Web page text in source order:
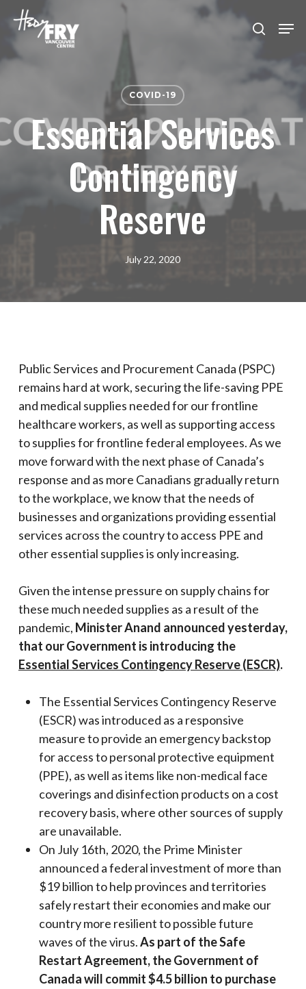
content
search
COVID-19
Essential Services
Contingency
Reserve
July 22, 2020
Public Services and Procurement Canada (PSPC)
remains hard at work, securing the life-saving PPE
and medical supplies needed for our frontline
healthcare workers, as well as supporting access
to supplies for frontline federal employees. As we
move forward with the next phase of Canada’s
response and as more Canadians gradually return
to the workplace, we know that the needs of
businesses and organizations providing essential
services across the country to access PPE and
other essential supplies is only increasing.
Given the intense pressure on supply chains for
these much needed supplies as a result of the
pandemic, Minister Anand announced yesterday,
that our Government is introducing the
Essential Services Contingency Reserve (ESCR).
The Essential Services Contingency Reserve
(ESCR) was introduced as a responsive
measure to provide an emergency backstop
for access to personal protective equipment
(PPE), as well as items like non-medical face
coverings and disinfection products on a cost
recovery basis, where other sources of supply
are unavailable.
On July 16th, 2020, the Prime Minister
announced a federal investment of more than
$19 billion to help provinces and territories
safely restart their economies and make our
country more resilient to possible future
waves of the virus.As part of the Safe
Restart Agreement, the Government of
Canada will commit $4.5 billion to purchase
Menu